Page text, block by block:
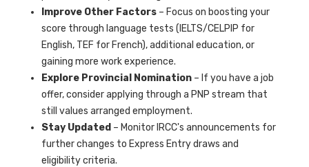
Improve Other Factors – Focus on boosting your
score through language tests (IELTS/CELPIP for
English, TEF for French), additional education, or
gaining more work experience.
Explore Provincial Nomination – If you have a job
offer, consider applying through a PNP stream that
still values arranged employment.
Stay Updated – Monitor IRCC's announcements for
further changes to Express Entry draws and
eligibility criteria.